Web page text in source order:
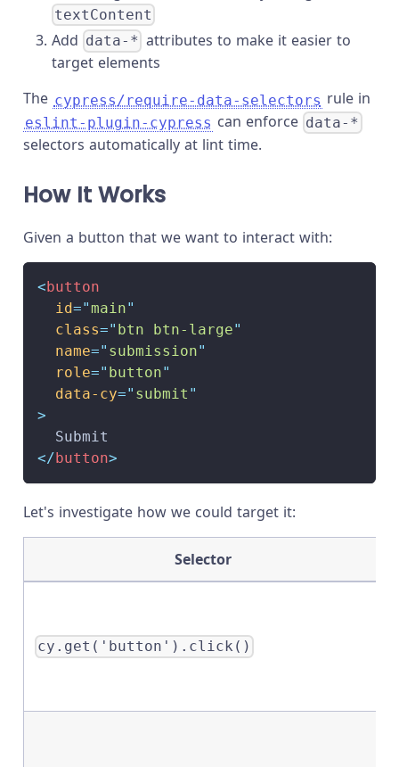
textContent
Add data-* attributes to make it easier to
target elements
The cypress/require-data-selectors rule in
eslint-plugin-cypress can enforce data-*
selectors automatically at lint time.
How It Works
Given a button that we want to interact with:
<button
id="main"
class=" btn btn-large"
name=" submission"
role=" button"
data-cy=" submit "
>
  Submit
</button>
Let's investigate how we could target it:
Selector
cy.get('button').click()